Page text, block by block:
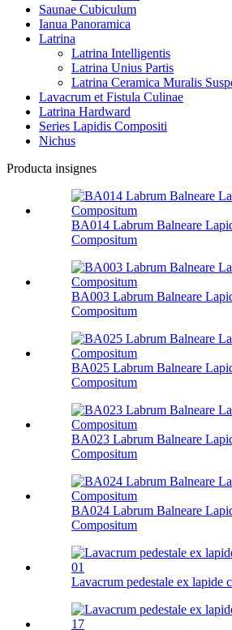
Saunae Cubiculum
Ianua Panoramica
Latrina
Latrina Intelligentis
Latrina Unius Partis
Latrina Ceramica Muralis
Lavacrum et Fistula Culinae
Latrina Hardward
Series Lapidis Compositi
Nichus
Producta insignes
BA014 Labrum Balneare
Compositum
BA003 Labrum Balneare
Compositum
BA025 Labrum Balneare
Compositum
BA023 Labrum Balneare
Compositum
BA024 Labrum Balneare
Compositum
Lavacrum pedestale ex lapide